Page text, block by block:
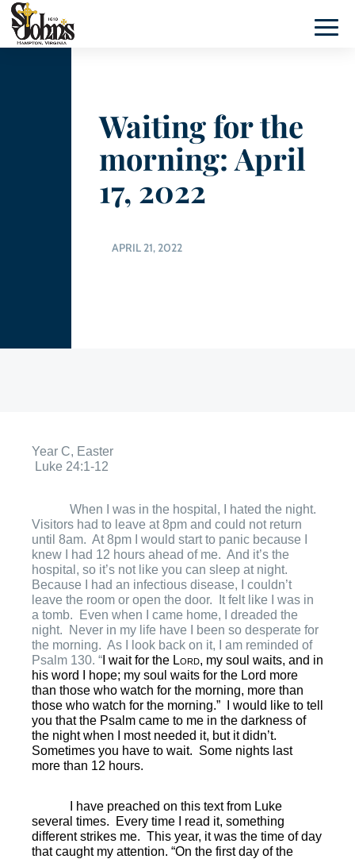
Waiting for the
morning: April
17, 2022
APRIL 21, 2022
Year C, Easter
Luke 24:1-12
When I was in the hospital, I hated the night.
Visitors had to leave at 8pm and could not return
until 8am. At 8pm I would start to panic because I
knew I had 12 hours ahead of me. And it’s the
hospital, so it’s not like you can sleep at night.
Because I had an infectious disease, I couldn’t
leave the room or open the door.
It felt like I was in
a tomb.
Even when I came home, I dreaded the
night.
Never in my life have I been so desperate for
the morning. As I look back on it, I am reminded of
Psalm 130. “ I wait for the Lord, my soul waits, and in
his word I hope; my soul waits for the Lord more
than those who watch for the morning, more than
those who watch for the morning.”
I would like to tell
you that the Psalm came to me in the darkness of
the night when I most needed it, but it didn’t.
Sometimes you have to wait. Some nights last
more than 12 hours.
I have preached on this text from Luke
several times. Every time I read it, something
different strikes me. This year, it was the time of day
that caught my attention. “On the first day of the